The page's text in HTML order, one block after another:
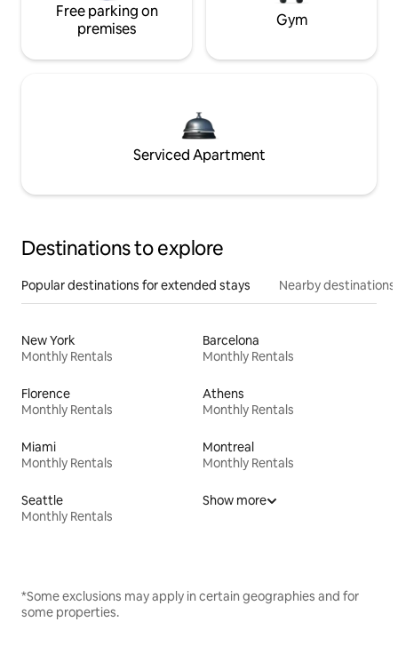
Free parking on
premises
Gym
Serviced Apartment
Destinations to explore
Popular destinations for extended stays Nearby destinations
New York
Monthly Rentals
Barcelona
Monthly Rentals
Florence
Monthly Rentals
Athens
Monthly Rentals
Miami
Monthly Rentals
Montreal
Monthly Rentals
Seattle
Monthly Rentals
Show more
*Some exclusions may apply in certain geographies and for
some properties.